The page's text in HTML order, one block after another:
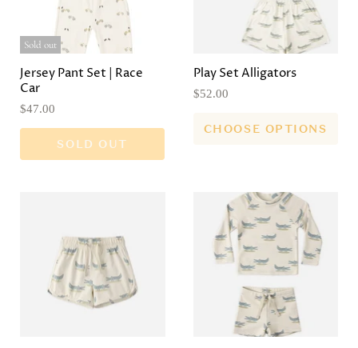
Sold out
Jersey Pant Set | Race
Car
$47.00
SOLD OUT
Play Set Alligators
$52.00
CHOOSE OPTIONS